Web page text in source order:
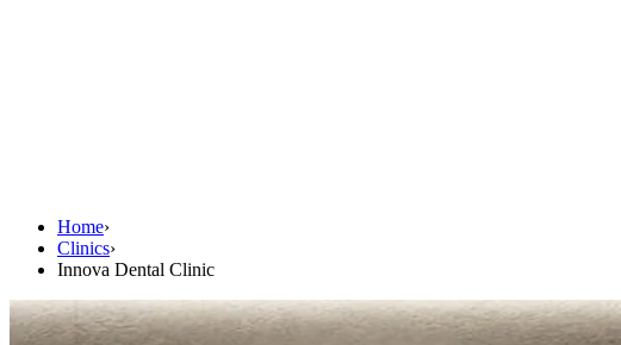
Home›
Clinics›
Innova Dental Clinic